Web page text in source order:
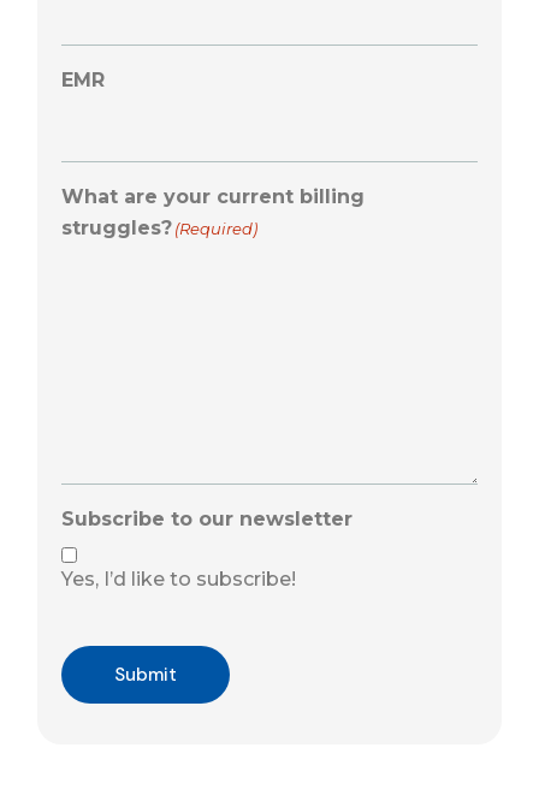
EMR
What are your current billing
struggles? (Required)
Subscribe to our newsletter
Yes, I’d like to subscribe!
Submit